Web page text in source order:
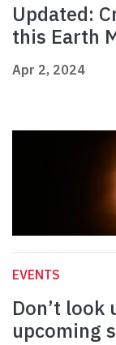
Updated:
this Earth
Apr 2, 2024
EVENTS
Don’t look
upcoming